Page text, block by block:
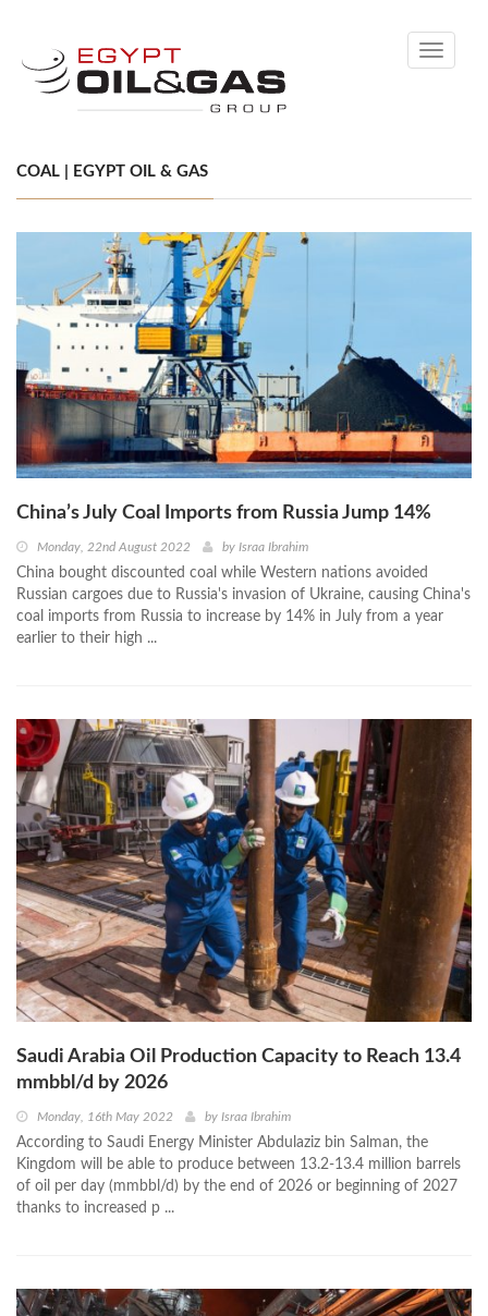
Toggle
COAL | EGYPT OIL & GAS
China’s July Coal Imports from Russia Jump 14%
Monday, 22nd August 2022 by Israa Ibrahim
China bought discounted coal while Western nations avoided
Russian cargoes due to Russia's invasion of Ukraine, causing China's
coal imports from Russia to increase by 14% in July from a year
earlier to their high ...
Saudi Arabia Oil Production Capacity to Reach 13.4
mmbbl/d by 2026
Monday, 16th May 2022 by Israa Ibrahim
According to Saudi Energy Minister Abdulaziz bin Salman, the
Kingdom will be able to produce between 13.2-13.4 million barrels
of oil per day (mmbbl/d) by the end of 2026 or beginning of 2027
thanks to increased p ...